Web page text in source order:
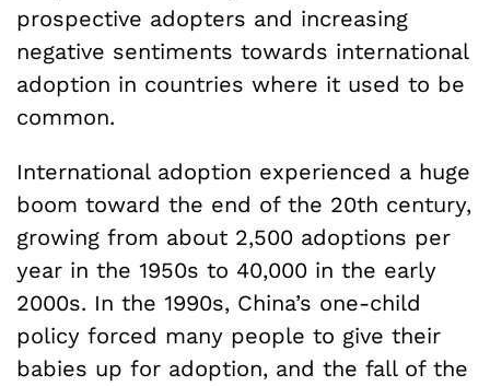
prospective adopters and increasing
negative sentiments towards international
adoption in countries where it used to be
common.
International adoption experienced a huge
boom toward the end of the 20th century,
growing from about 2,500 adoptions per
year in the 1950s to 40,000 in the early
2000s. In the 1990s, China’s one-child
policy forced many people to give their
babies up for adoption, and the fall of the